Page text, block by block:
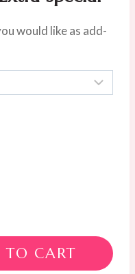
would like as add-
TO CART